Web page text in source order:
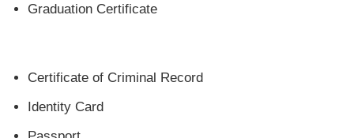
Graduation Certificate
Certificate of Criminal Record
Identity Card